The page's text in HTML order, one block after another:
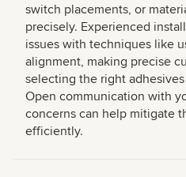
switch placements, or
precisely. Experienced
issues with techniques like
alignment, making precise
selecting the right
Open communication with
concerns can help mitigate
efficiently.